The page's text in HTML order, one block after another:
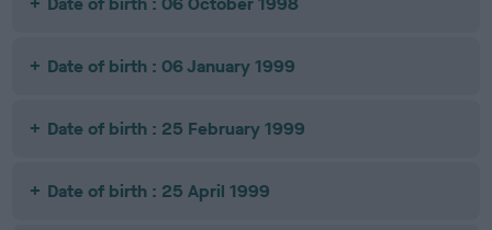
Date of birth : 06 January 1999
Date of birth : 25 February 1999
Date of birth : 25 April 1999